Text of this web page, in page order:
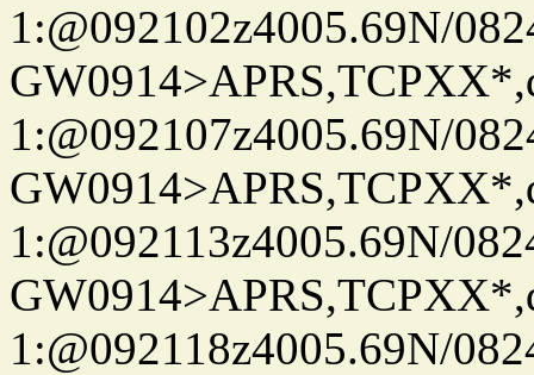
1:@092102z4005.69N/
1:@092107z4005.69N/
1:@092113z4005.69N/
1:@092118z4005.69N/